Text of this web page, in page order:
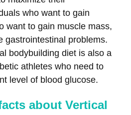
who want to gain
want to gain muscle mass,
gastrointestinal problems.
bodybuilding diet is also a
athletes who need to
level of blood glucose.
about Vertical